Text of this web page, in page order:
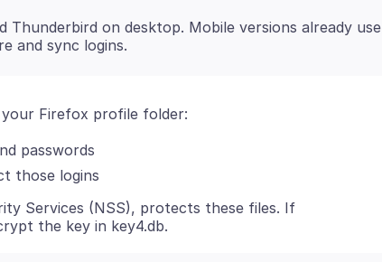
on desktop. Mobile versions already use
and sync logins.
Firefox profile folder:
passwords
those logins
Services (NSS), protects these files. If
the key in key4.db.